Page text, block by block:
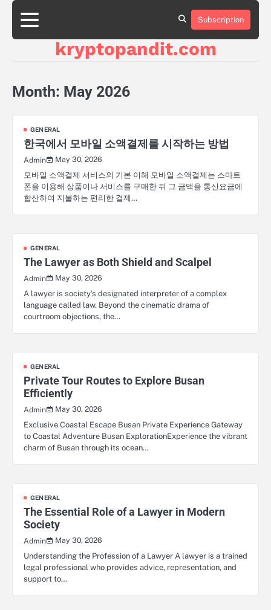
Skip
content
Subscription
kryptopandit.com
Month: May 2026
GENERAL
한국에서 모바일 소액결제를 시작하는 방법
Admin
May 30, 2026
모바일 소액결제 서비스의 기본 이해 모바일 소액결제는 스마트
폰을 이용해 상품이나 서비스를 구매한 뒤 그 금액을 통신요금에
합산하여 지불하는 편리한 결제…
GENERAL
The Lawyer as Both Shield and Scalpel
Admin
May 30, 2026
A lawyer is society’s designated interpreter of a complex
language called law. Beyond the cinematic drama of
courtroom objections, the…
GENERAL
Private Tour Routes to Explore Busan
Efficiently
Admin
May 30, 2026
Exclusive Coastal Escape Busan Private Experience Gateway
to Coastal Adventure Busan ExplorationExperience the vibrant
charm of Busan through its ocean…
GENERAL
The Essential Role of a Lawyer in Modern
Society
Admin
May 30, 2026
Understanding the Profession of a Lawyer A lawyer is a trained
legal professional who provides advice, representation, and
support to…